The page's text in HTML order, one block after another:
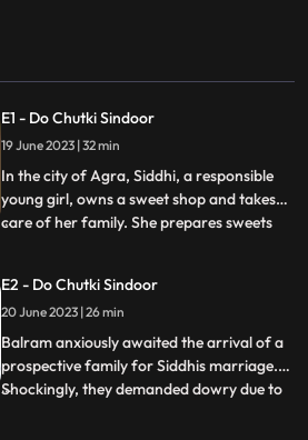
E1 - Do Chutki Sindoor
19 June 2023 | 32 min
In the city of Agra, Siddhi, a responsible
young girl, owns a sweet shop and takes
care of her family. She prepares sweets
mockery due to Mayas mental condition
and Siddhis dark skin. Determined to
prove the taunts wrong,
...
E2 - Do Chutki Sindoor
20 June 2023 | 26 min
Balram anxiously awaited the arrival of a
prospective family for Siddhis marriage.
Shockingly, they demanded dowry due to
...